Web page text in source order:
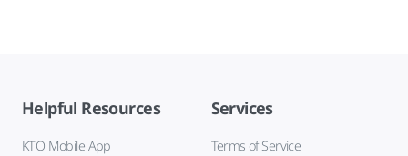
Helpful Resources
KTO Mobile App
Services
Terms of Service